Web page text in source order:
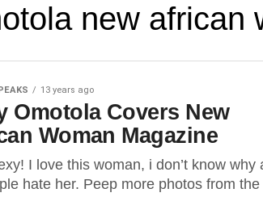
new african
13 years ago
Omotola Covers New
Woman Magazine
I love this woman, i don’t know why
hate her. Peep more photos from the